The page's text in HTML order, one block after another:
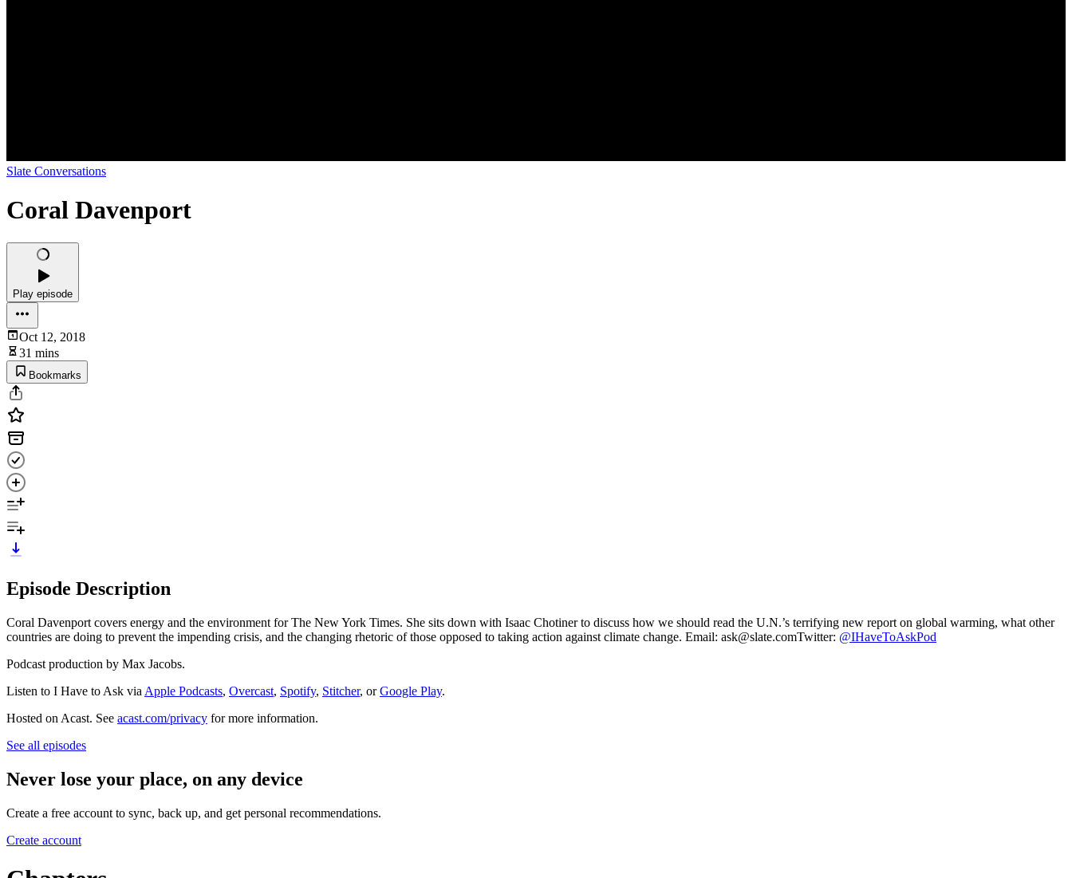
Slate Conversations
Coral Davenport
Play episode
Oct 12, 2018
31 mins
Bookmarks
Episode Description
Coral Davenport covers energy and the environment for The New York Times. She sits down with Isaac Chotiner to discuss how we should read the U.N.’s terrifying new report on global warming, what other
countries are doing to prevent the impending crisis, and the changing rhetoric of those opposed to taking action against climate change. Email: ask@slate.comTwitter: @IHaveToAskPod
Podcast production by Max Jacobs.
Listen to I Have to Ask via Apple Podcasts, Overcast, Spotify, Stitcher, orGoogle Play.
Hosted on Acast. See acast.com/privacy for more information.
See all episodes
Never lose your place, on any device
Create a free account to sync, back up, and get personal recommendations.
Create account